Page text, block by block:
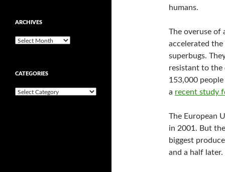
humans.
The overuse of
accelerated
superbugs.
resistant to the
153,000
a recent study
The European
in 2001. But
biggest
and a half later.
ARCHIVES
A
i
v
e
CATEGORIES
C